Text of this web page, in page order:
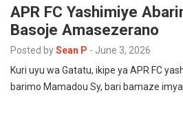
APR FC Yashimiye
Basoje Amasezerano
Posted bySean P - June 3, 2026
Kuri uyu wa Gatatu, ikipe ya APR FC
barimo Mamadou Sy, bari bamaze